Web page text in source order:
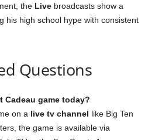
the Live broadcasts show a
his high school hype with consistent
Questions
Cadeau game today?
on a live tv channel like Big Ten
the game is available via